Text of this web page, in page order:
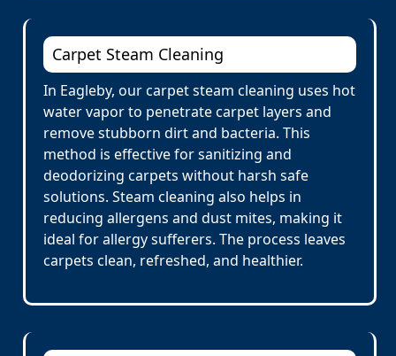
Carpet Steam Cleaning
In Eagleby, our carpet steam cleaning uses hot
water vapor to penetrate carpet layers and
remove stubborn dirt and bacteria. This
method is effective for sanitizing and
deodorizing carpets without harsh safe
solutions. Steam cleaning also helps in
reducing allergens and dust mites, making it
ideal for allergy sufferers. The process leaves
carpets clean, refreshed, and healthier.